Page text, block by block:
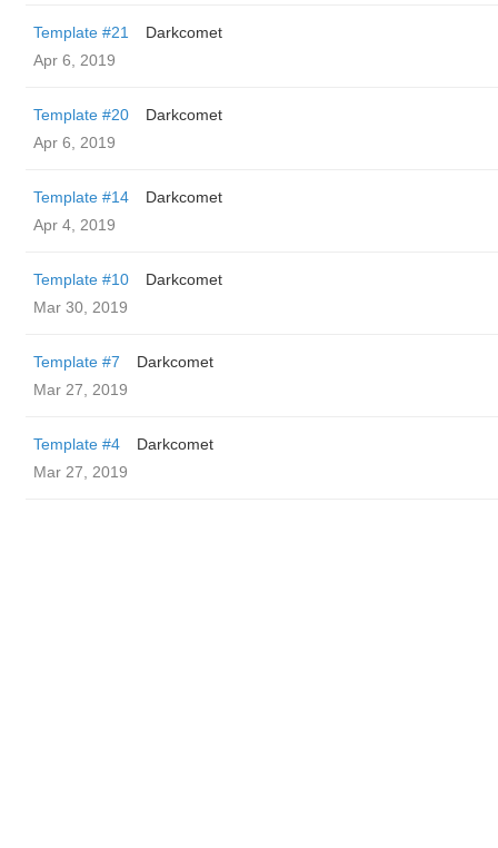
Template #21
Darkcomet
Apr 6, 2019
Template #20
Darkcomet
Apr 6, 2019
Template #14
Darkcomet
Apr 4, 2019
Template #10
Darkcomet
Mar 30, 2019
Template #7
Darkcomet
Mar 27, 2019
Template #4
Darkcomet
Mar 27, 2019